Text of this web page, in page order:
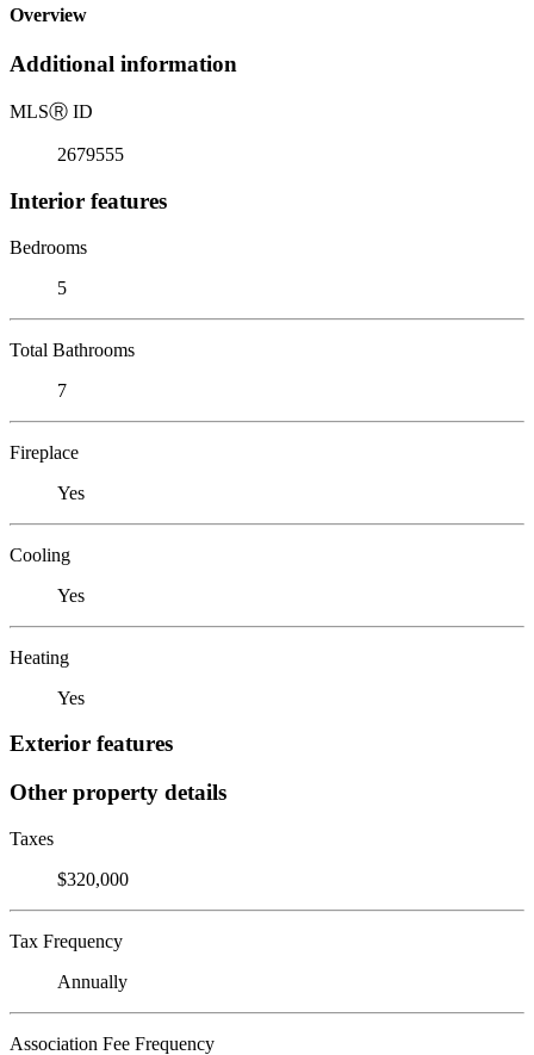
Overview
Additional information
MLSⓇ ID
2679555
Interior features
Bedrooms
5
Total Bathrooms
7
Fireplace
Yes
Cooling
Yes
Heating
Yes
Exterior features
Other property details
Taxes
$320,000
Tax Frequency
Annually
Association Fee Frequency